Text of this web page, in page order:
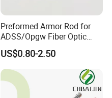
Preformed Armor Rod for
ADSS/Opgw Fiber Optic
Cable Protection
US$0.80-2.50